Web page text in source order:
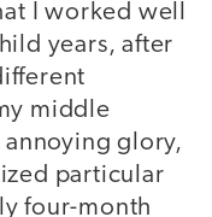
I worked well
years, after
middle
glory,
particular
four-month